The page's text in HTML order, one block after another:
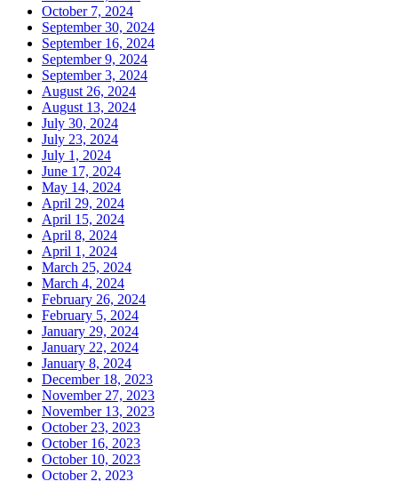
October 7, 2024
September 30, 2024
September 16, 2024
September 9, 2024
September 3, 2024
August 26, 2024
August 13, 2024
July 30, 2024
July 23, 2024
July 1, 2024
June 17, 2024
May 14, 2024
April 29, 2024
April 15, 2024
April 8, 2024
April 1, 2024
March 25, 2024
March 4, 2024
February 26, 2024
February 5, 2024
January 29, 2024
January 22, 2024
January 8, 2024
December 18, 2023
November 27, 2023
November 13, 2023
October 23, 2023
October 16, 2023
October 10, 2023
October 2, 2023